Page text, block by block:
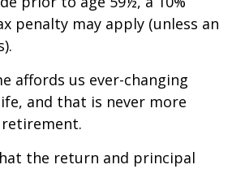
penalty may apply (unless an
affords us ever-changing
and that is never more
the return and principal